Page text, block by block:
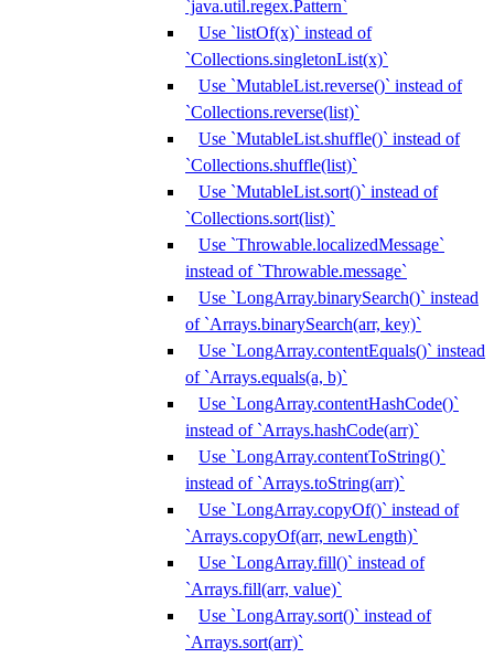
`java.util.regex.Pattern`
Use `listOf(x)` instead of
`Collections.singletonList(x)`
Use `MutableList.reverse()` instead of
`Collections.reverse(list)`
Use `MutableList.shuffle()` instead of
`Collections.shuffle(list)`
Use `MutableList.sort()` instead of
`Collections.sort(list)`
Use `Throwable.localizedMessage`
instead of `Throwable.message`
Use `LongArray.binarySearch()` instead
of `Arrays.binarySearch(arr, key)`
Use `LongArray.contentEquals()` instead
of `Arrays.equals(a, b)`
Use `LongArray.contentHashCode()`
instead of `Arrays.hashCode(arr)`
Use `LongArray.contentToString()`
instead of `Arrays.toString(arr)`
Use `LongArray.copyOf()` instead of
`Arrays.copyOf(arr, newLength)`
Use `LongArray.fill()` instead of
`Arrays.fill(arr, value)`
Use `LongArray.sort()` instead of
`Arrays.sort(arr)`